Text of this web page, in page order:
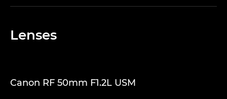
Lenses
Canon RF 50mm F1.2L USM